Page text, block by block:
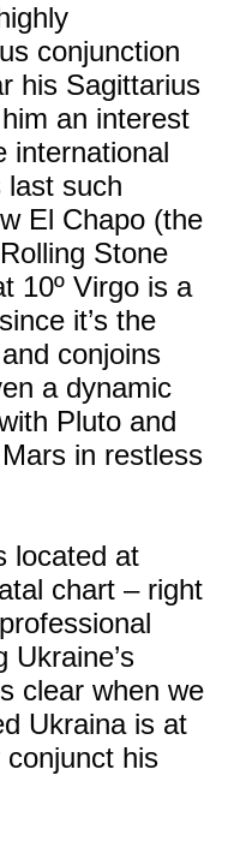
conjunction
his Sagittarius
an interest
international
last such
El Chapo (the
Stone
10º Virgo is a
it’s the
conjoins
a dynamic
Pluto and
in restless
located at
chart – right
Ukraine’s
clear when we
Ukraina is at
conjunct his